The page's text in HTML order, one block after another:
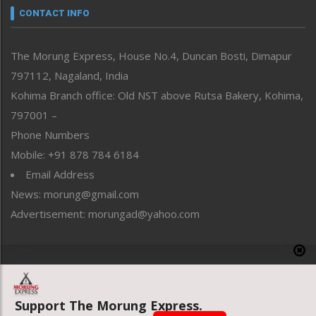
neissr
Perspective
Politics
Public Space
Reflections
Right-Featured
Sports
Straight from the Heart
Tracking your Health
Uncategorized
CONTACT INFO
The Morung Express, House No.4, Duncan Bosti, Dimapur
797112, Nagaland, India
Kohima Branch office: Old NST above Rutsa Bakery, Kohima,
797001 –
Phone Numbers
Mobile: +91 878 784 6184
Email Address
News: morung@gmail.com
Advertisement: morungad@yahoo.com
Website designed & developed by UnitedWebsoft.in
Support The Morung Express.